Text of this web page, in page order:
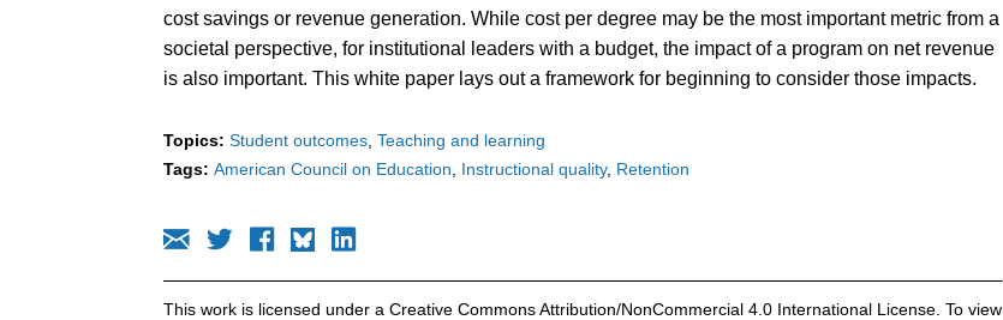
cost savings or revenue generation. While cost per degree may be the most important metric from a
societal perspective, for institutional leaders with a budget, the impact of a program on net revenue
is also important. This white paper lays out a framework for beginning to consider those impacts.
Topics: Student outcomes Teaching and learning
Tags: American Council on Education Instructional quality Retention
This work is licensed under a Creative Commons Attribution/NonCommercial 4.0 International License. To view